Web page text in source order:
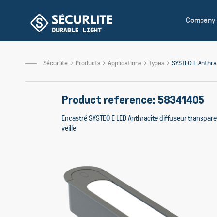
Content
Company
Sécurlite Products Applications Types SYSTEO E
Product reference: 58341405
Encastré SYSTEO E LED Anthracite diffuseur
veille
images